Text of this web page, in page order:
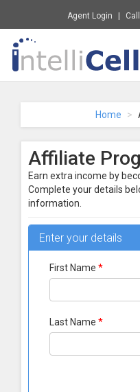
Agent Login
Intellicell
Home
Affiliate
Earn extra income by
Complete your details
information.
Enter your details
First Name *
Last Name *